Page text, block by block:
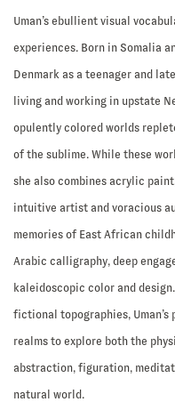
Uman’s ebullient visual
experiences. Born in Somalia
Denmark as a teenager and
living and working in upstate
opulently colored worlds
of the sublime. While these
she also combines acrylic
intuitive artist and voracious
memories of East African
Arabic calligraphy, deep
kaleidoscopic color and
fictional topographies,
realms to explore both the
abstraction, figuration,
natural world.